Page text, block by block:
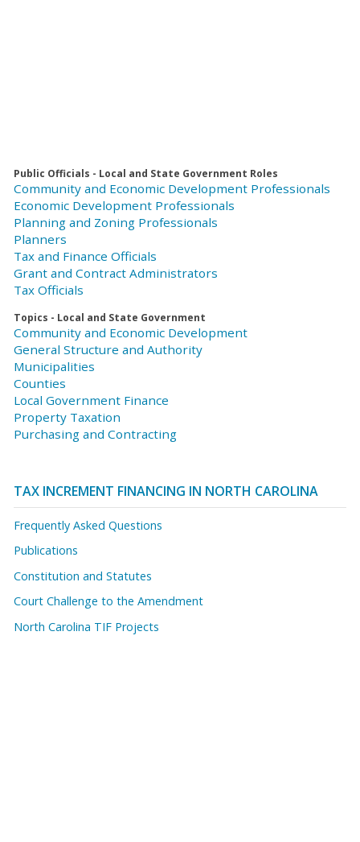
Public Officials - Local and State Government Roles
Community and Economic Development Professionals
Economic Development Professionals
Planning and Zoning Professionals
Planners
Tax and Finance Officials
Grant and Contract Administrators
Tax Officials
Topics - Local and State Government
Community and Economic Development
General Structure and Authority
Municipalities
Counties
Local Government Finance
Property Taxation
Purchasing and Contracting
TAX INCREMENT FINANCING IN NORTH CAROLINA
Frequently Asked Questions
Publications
Constitution and Statutes
Court Challenge to the Amendment
North Carolina TIF Projects